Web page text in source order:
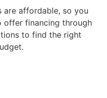
are affordable, so you
offer financing through
to find the right